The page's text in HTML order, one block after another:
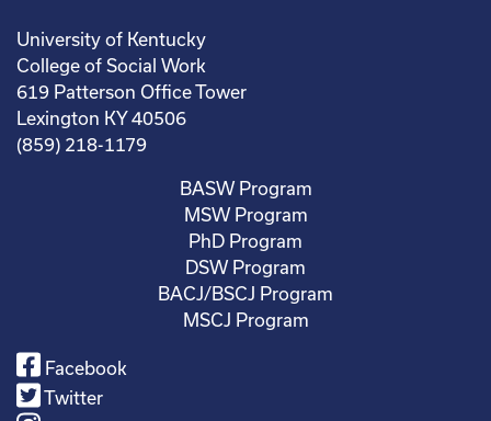
University of Kentucky
College of Social Work
619 Patterson Office Tower
Lexington KY 40506
(859) 218-1179
BASW Program
MSW Program
PhD Program
DSW Program
BACJ/BSCJ Program
MSCJ Program
Facebook
Twitter